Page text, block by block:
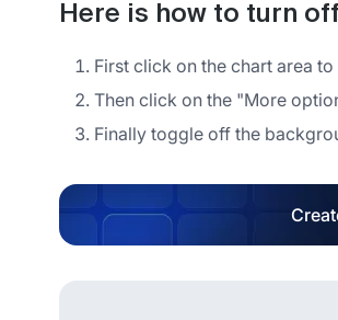
Here is how to turn
First click on the chart area
Then click on the "More
Finally toggle off the